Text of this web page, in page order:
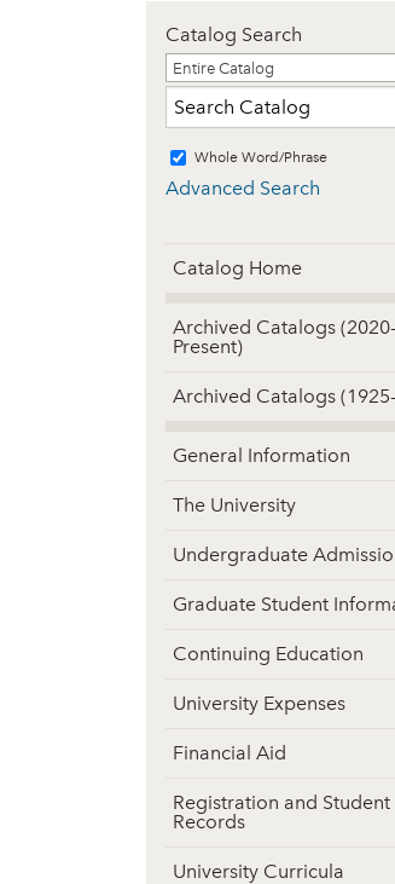
Catalog Search
Entire Catalog
Entire Catalog
Whole Word/Phrase
Advanced Search
Catalog Home
Archived Catalogs (2020-
Present)
Archived Catalogs
General Information
The University
Undergraduate
Graduate Student
Continuing Education
University Expenses
Financial Aid
Registration and Student
Records
University Curricula